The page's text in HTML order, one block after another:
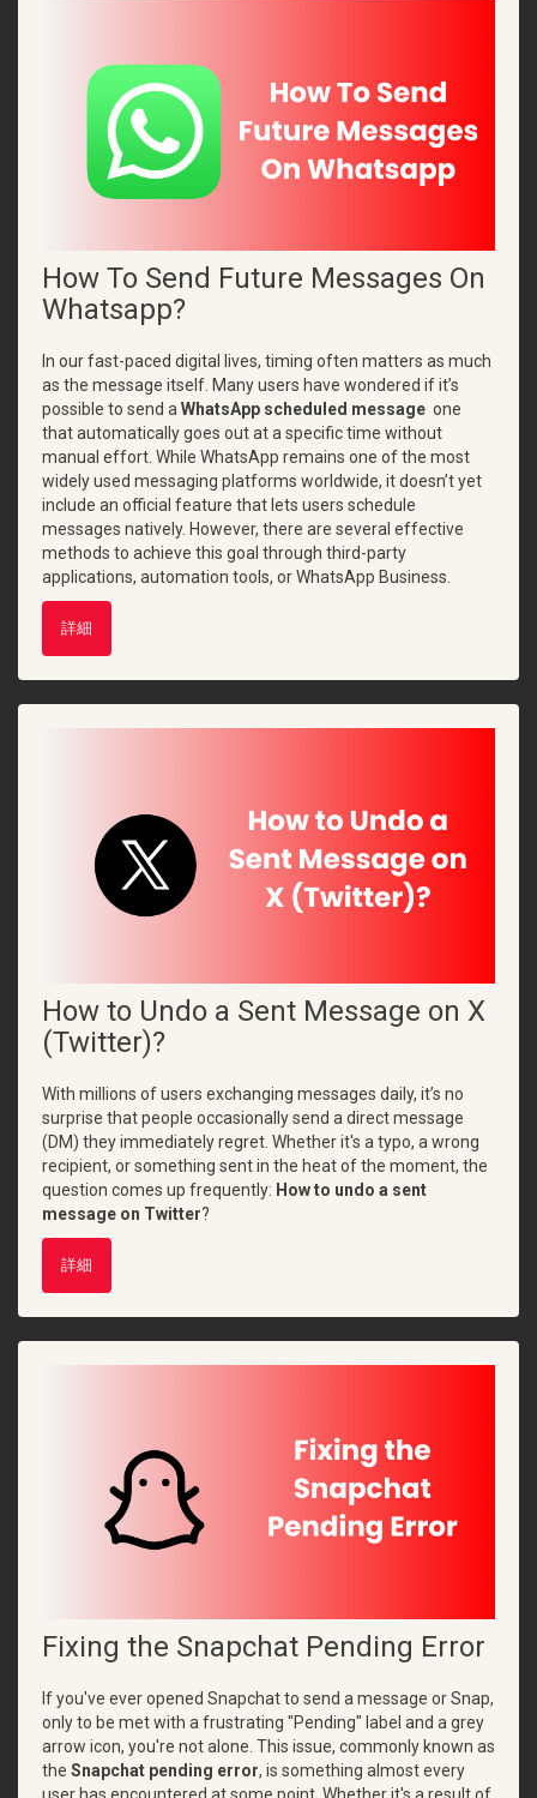
How To Send Future Messages On
Whatsapp?
In our fast-paced digital lives, timing often matters as much
as the message itself. Many users have wondered if it’s
possible to send a WhatsApp scheduled message one
that automatically goes out at a specific time without
manual effort. While WhatsApp remains one of the most
widely used messaging platforms worldwide, it doesn’t yet
include an official feature that lets users schedule
messages natively. However, there are several effective
methods to achieve this goal through third-party
applications, automation tools, or WhatsApp Business.
詳細
How to Undo a Sent Message on X
(Twitter)?
With millions of users exchanging messages daily, it’s no
surprise that people occasionally send a direct message
(DM) they immediately regret. Whether it's a typo, a wrong
recipient, or something sent in the heat of the moment, the
question comes up frequently: How to undo a sent
message on Twitter?
詳細
Fixing the Snapchat Pending Error
If you've ever opened Snapchat to send a message or Snap,
only to be met with a frustrating "Pending" label and a grey
arrow icon, you're not alone. This issue, commonly known as
the Snapchat pending error, is something almost every